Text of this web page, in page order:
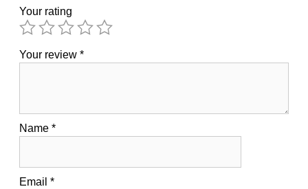
Your rating
Your review *
Name *
Email *